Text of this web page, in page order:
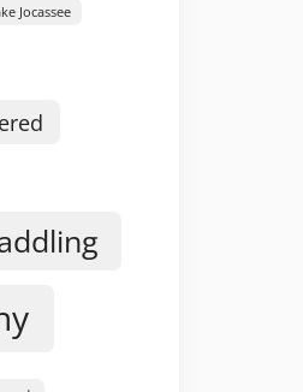
Jocassee